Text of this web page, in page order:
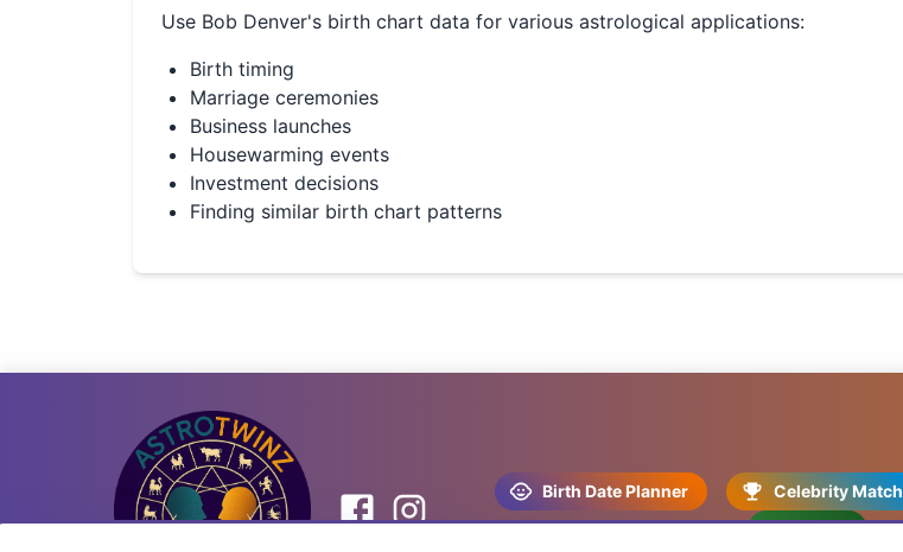
Use Bob Denver's birth chart data for various astrological applications:
Birth timing
Marriage ceremonies
Business launches
Housewarming events
Investment decisions
Finding similar birth chart patterns
Birth Date Planner Celebrity Match
Kundli